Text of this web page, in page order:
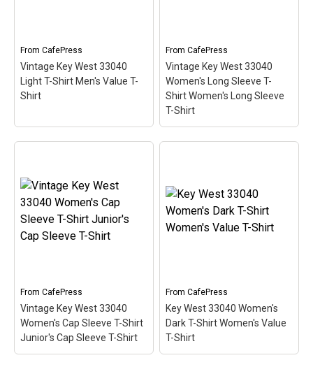
View on
CafePress
View on
CafePress
From CafePress
Vintage Key West 33040
Light T-Shirt Men's Value T-
Shirt
Vintage Key West 33040
Light T-Shirt Men's Value
T-Shirt – This scuba-
diving themed design
looks like a postal stamp
View on
CafePress
FromCafePress
Vintage Key West 33040
Women's Long Sleeve T-
Shirt Women's Long Sleeve
T-Shirt
Women's Long Sleeve T-
Shirt Women's Long
Sleeve T-Shirt – This
scuba-diving themed
design looks like a postal
View on
CafePress
From CafePress
Vintage Key West 33040
Women's Cap Sleeve T-Shirt
Junior's Cap Sleeve T-Shirt
FromCafePress
Key West 33040 Women's
Dark T-Shirt Women's Value
T-Shirt